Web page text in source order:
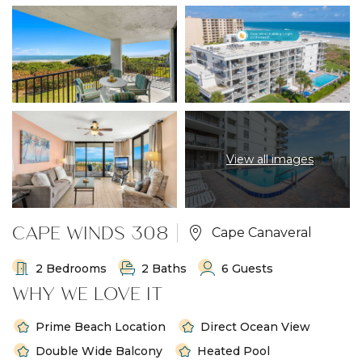
View all images
CAPE WINDS 308 Cape Canaveral
2 Bedrooms 2 Baths 6 Guests
WHY WE LOVE IT
Prime Beach Location
Direct Ocean View
Double Wide Balcony
Heated Pool